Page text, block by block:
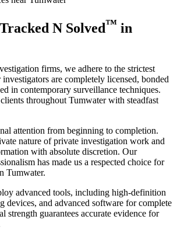
N Solved™ in
firms, we adhere to the strictest
are completely licensed, bonded
in contemporary surveillance techniques.
throughout Tumwater with steadfast
attention from beginning to completion.
nature of private investigation work and
with absolute discretion. Our
has made us a respected choice for
Tumwater.
advanced tools, including high-definition
devices, and advanced software for complete
strength guarantees accurate evidence for